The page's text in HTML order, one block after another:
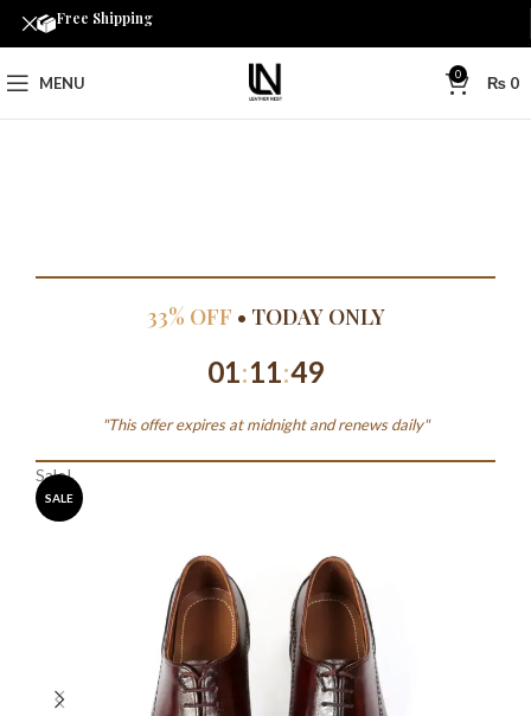
MENU 0 ₨ 0
33% OFF • TODAY ONLY
01:11:49
"This offer expires at midnight and renews daily"
SALE
Sale!
Free Shipping